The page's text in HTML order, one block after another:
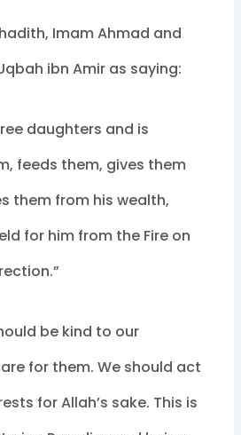
Imam Ahmad and
ibn Amir as saying:
daughters and is
feeds them, gives them
them from his wealth,
for him from the Fire on
be kind to our
for them. We should act
for Allah’s sake. This is